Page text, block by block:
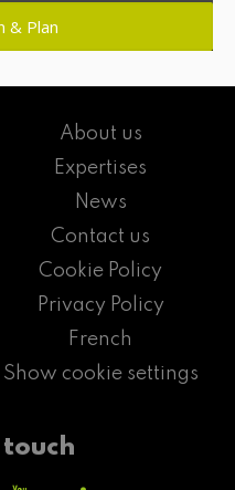
& Plan
About us
Expertises
News
Contact us
Cookie Policy
Privacy Policy
French
Show cookie settings
touch